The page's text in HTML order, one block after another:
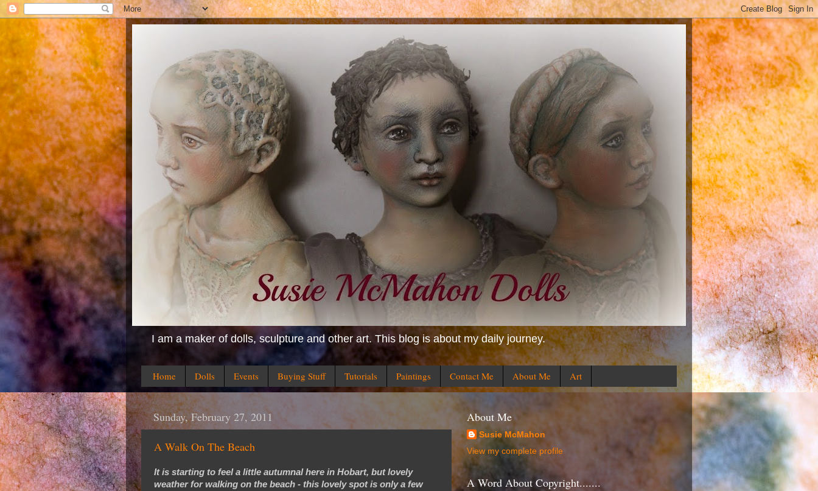
I am a maker of dolls, sculpture and other art. This blog is about my daily journey.
Home Dolls Events Buying Stuff Tutorials Paintings Contact Me About Me Art
Sunday, February 27, 2011
A Walk On The Beach
It is starting to feel a little autumnal here in Hobart, but lovely
weather for walking on the beach - this lovely spot is only a few
About Me
Susie McMahon
View my complete profile
A Word About Copyright.......